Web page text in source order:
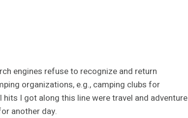
engines refuse to recognize and return
organizations, e.g., camping clubs for
I got along this line were travel and adventure
another day.